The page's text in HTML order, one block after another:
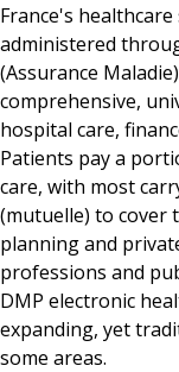
France's
administered
(Assurance
comprehensive,
hospital care,
Patients pay a
care, with most
(mutuelle) to cover
planning and
professions and
DMP electronic
expanding, yet
some areas.